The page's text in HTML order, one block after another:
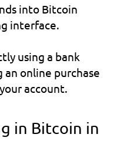
into Bitcoin
interface.
using a bank
an online purchase
account.
in Bitcoin in